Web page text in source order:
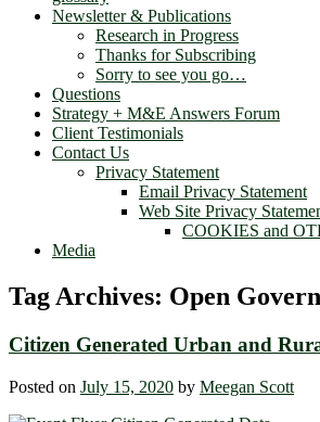
Newsletter & Publications
Research in Progress
Thanks for Subscribing
Sorry to see you go…
Questions
Strategy + M&E Answers Forum
Client Testimonials
Contact Us
Privacy Statement
Email Privacy Statement
Web Site Privacy
COOKIES and
Media
Tag Archives: Open
Citizen Generated Urban and
Posted on July 15, 2020 by Meegan Scott